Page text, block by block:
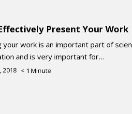
Present Your Work
your work is an important part of
and is very important for…
2018 < 1 Minute